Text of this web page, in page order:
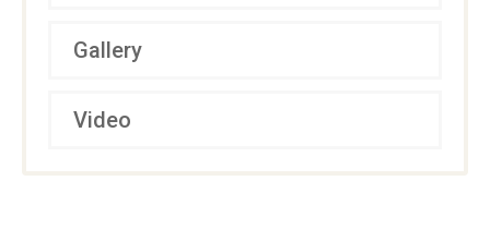
Gallery
Video